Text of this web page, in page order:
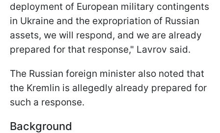
deployment of European military contingents
in Ukraine and the expropriation of Russian
assets, we will respond, and we are already
prepared for that response," Lavrov said.
The Russian foreign minister also noted that
the Kremlin is allegedly already prepared for
such a response.
Background